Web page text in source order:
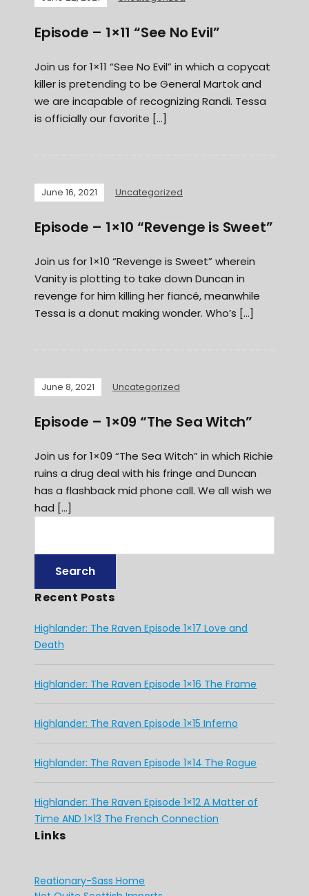
Episode – 1×11 “See No Evil”
Join us for 1×11 “See No Evil” in which a copycat
killer is pretending to be General Martok and
we are incapable of recognizing Randi. Tessa
is officially our favorite […]
June 16, 2021 Uncategorized
Episode – 1×10 “Revenge is Sweet”
Join us for 1×10 “Revenge is Sweet” wherein
Vanity is plotting to take down Duncan in
revenge for him killing her fiancé, meanwhile
Tessa is a donut making wonder. Who’s […]
June 8, 2021 Uncategorized
Episode – 1×09 “The Sea Witch”
Join us for 1×09 “The Sea Witch” in which Richie
ruins a drug deal with his fringe and Duncan
has a flashback mid phone call. We all wish we
had […]
Recent Posts
Highlander: The Raven Episode 1×17 Love and
Death
Highlander: The Raven Episode 1×16 The Frame
Highlander: The Raven Episode 1×15 Inferno
Highlander: The Raven Episode 1×14 The Rogue
Highlander: The Raven Episode 1×12 A Matter of
Time AND 1×13 The French Connection
Links
Reationary-Sass Home